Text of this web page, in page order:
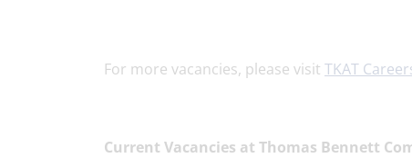
For more vacancies, please visit TKAT
Current Vacancies at Thomas Bennett